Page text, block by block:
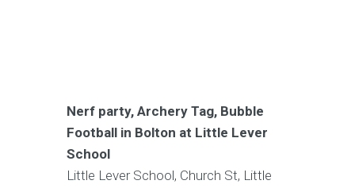
Nerf party, Archery Tag, Bubble
Football in Bolton at Little Lever
School
Little Lever School, Church St, Little